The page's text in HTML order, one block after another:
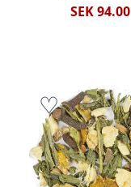
SEK 94.00